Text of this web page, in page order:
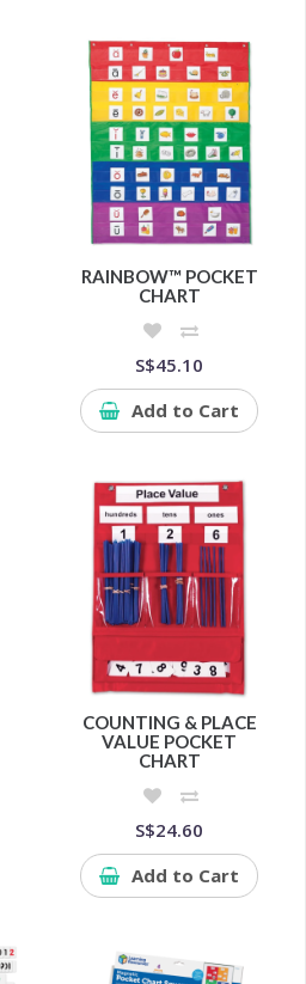
RAINBOW™ POCKET
CHART
S$45.10
Add to Cart
COUNTING & PLACE
VALUE POCKET
CHART
S$24.60
Add to Cart